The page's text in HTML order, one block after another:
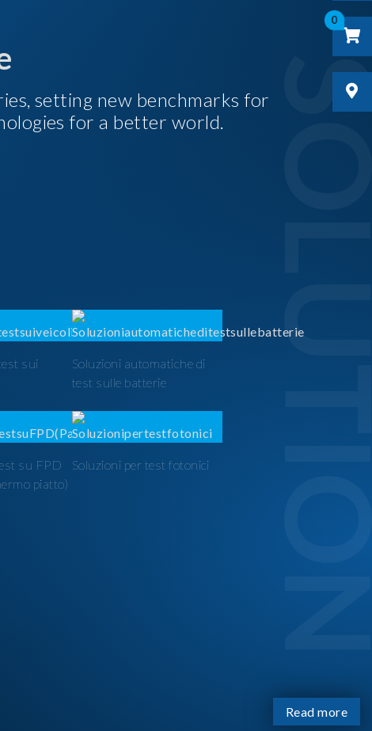
0
setting new benchmarks for
for a better world.
sui
Soluzioni automatiche di
test sulle batterie
su FPD
piatto)
Soluzioni per test fotonici
Read more